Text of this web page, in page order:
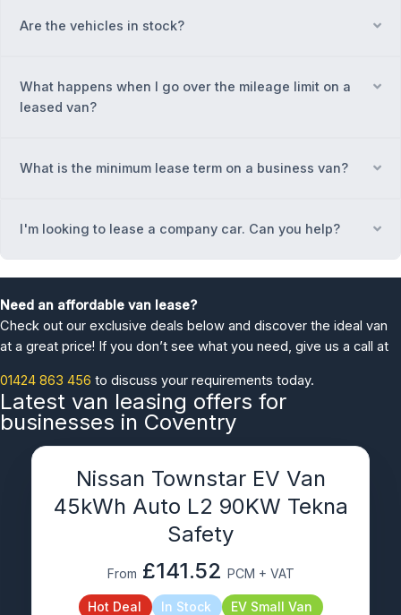
Are the vehicles in stock?
What happens when I go over the mileage limit on a
leased van?
What is the minimum lease term on a business van?
I'm looking to lease a company car. Can you help?
Need an affordable van lease?
Check out our exclusive deals below and discover the ideal van
at a great price! If you don’t see what you need, give us a call at
01424 863 456 to discuss your requirements today.
Latest van leasing offers for
businesses in Coventry
Nissan Townstar EV Van
45kWh Auto L2 90KW Tekna
Safety
From £141.52 PCM + VAT
Hot Deal In Stock EV Small Van